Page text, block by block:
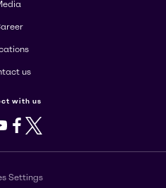
us
with us
Youtube
Facebook
X
Settings